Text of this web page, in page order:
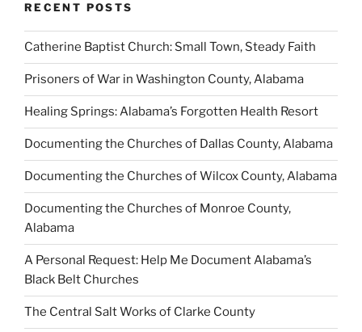
RECENT POSTS
Catherine Baptist Church: Small Town, Steady Faith
Prisoners of War in Washington County, Alabama
Healing Springs: Alabama’s Forgotten Health Resort
Documenting the Churches of Dallas County, Alabama
Documenting the Churches of Wilcox County, Alabama
Documenting the Churches of Monroe County,
Alabama
A Personal Request: Help Me Document Alabama’s
Black Belt Churches
The Central Salt Works of Clarke County